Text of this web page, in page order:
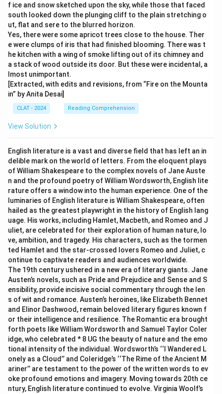
f ice and snow sketched upon the sky, while those that faced
south looked down the plunging cliff to the plain stretching o
ut, flat and sere to the blurred horizon.
Yes, there were some apricot trees close to the house. Ther
e were clumps of iris that had finished blooming. There was t
he kitchen with a wing of smoke lifting out of its chimney and
a stack of wood outside its door. But these were incidental, a
lmost unimportant.
[Extracted, with edits and revisions, from “Fire on the Mounta
in” by Anita Desai]
CLAT - 2024 Reading Comprehension
View Solution
English literature is a vast and diverse field that has left an in
delible mark on the world of letters. From the eloquent plays
of William Shakespeare to the complex novels of Jane Auste
n and the profound poetry of William Wordsworth, English lite
rature offers a window into the human experience. One of the
luminaries of English literature is William Shakespeare, often
hailed as the greatest playwright in the history of English lang
uage. His works, including Hamlet, Macbeth, and Romeo and J
uliet, are celebrated for their exploration of human nature, lo
ve, ambition, and tragedy. His characters, such as the tormen
ted Hamlet and the star-crossed lovers Romeo and Juliet, c
ontinue to captivate readers and audiences worldwide.
The 19th century ushered in a new era of literary giants. Jane
Austen’s novels, such as Pride and Prejudice and Sense and S
ensibility, provide incisive social commentary through the len
s of wit and romance. Austen’s heroines, like Elizabeth Bennet
and Elinor Dashwood, remain beloved literary figures known f
or their intelligence and resilience. The Romantic era brought
forth poets like William Wordsworth and Samuel Taylor Coler
idge, who celebrated * 8 UG the beauty of nature and the emo
tional intensity of the individual. Wordsworth’s ‘‘I Wandered L
onely as a Cloud’’ and Coleridge’s ‘‘The Rime of the Ancient M
ariner’’ are testament to the power of the written words to ev
oke profound emotions and imagery. Moving towards 20th ce
ntury, English literature continued to evolve. Virginia Woolf’s